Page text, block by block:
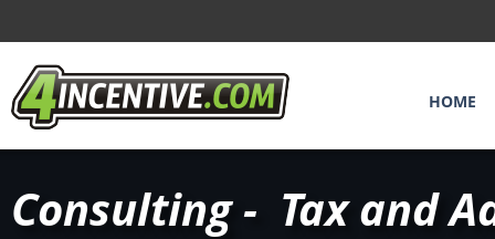
HOME
Consulting - Tax and